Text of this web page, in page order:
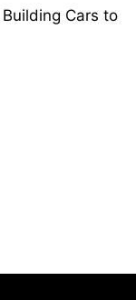
Cars to